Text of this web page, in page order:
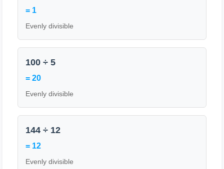
= 1
Evenly divisible
100 ÷ 5
= 20
Evenly divisible
144 ÷ 12
= 12
Evenly divisible